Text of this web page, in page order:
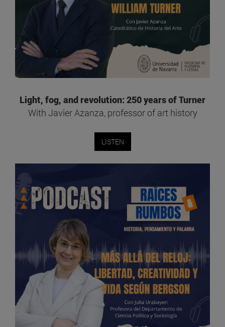
Light, fog, and revolution: 250 years of Turner
With Javier Azanza, professor of art history
LISTEN